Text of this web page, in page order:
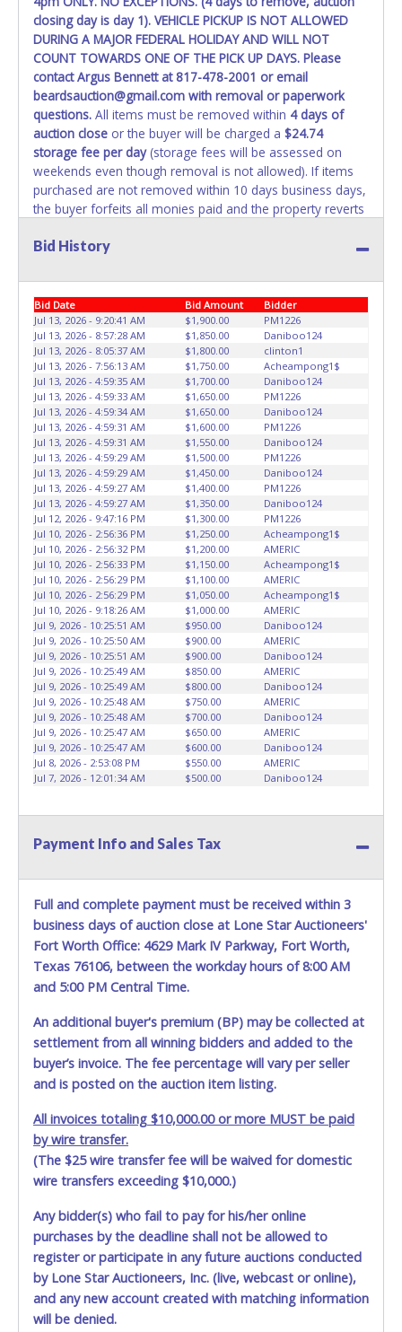
WARNING: IT IS RECOMMENDED THAT LICENSE PLATES BE
REMOVED IMMEDIATELY. The State will issue new license
plates in your name at the time of title transfer. Old plates
belong to the previous owner and cannot be re-used.
closing day is day 1). VEHICLE PICKUP IS NOT ALLOWED
DURING A MAJOR FEDERAL HOLIDAY AND WILL NOT
COUNT TOWARDS ONE OF THE PICK UP DAYS. Please
contact Argus Bennett at 817-478-2001 or email
beardsauction@gmail.com with removal or paperwork
questions. All items must be removed within 4 days of
auction close or the buyer will be charged a $24.74
storage fee per day(storage fees will be assessed on
weekends even though removal is not allowed). If items
purchased are not removed within 10 days business days,
the buyer forfeits all monies paid and the property reverts
be towed from Beard's Towing premises at the winning
car dolly or tow bar may be used inside the lot. If proper
vehicle/equipment is not brought to remove vehicle from
Beard's property, then Beard's will charge $50 cash or $60
card to move the item off property for you. There will be
NO ASSISTANCE or NO LOADING ASSISTANCE available
from Beard's Towing or Lone Star employees for the
removal and transportation of items won. Removal is the
winning bidders' responsibility. NO APPT IS REQUIRED,
HOWEVER, PLEASE UNDERSTAND IT COULD TAKE UP TO 2
HOURS TO RETRIEVE A VEHICLE AS THE VEHICLE MAY BE
BLOCKED IN AND WE ARE CONDUCTING NORMAL DAILY
OPERATIONS AS WELL. Please present a copy of your paid
receipt and a valid Government issued picture ID when
picking up all items. Written authorization must be
provided to the seller allowing a person other than the
buyer named on the paid receipt to pick up items. *NOTE
for all vehicles marked on the auction listing with "HAS
KEY" - Keys may be lost, stolen, or misplaced prior to item
removal and may not fit locks or ignitions of vehicle
advertised.BE AWARE: due to the wrecked nature of most
vehicles, batteries are removed from ALL vehicles for
safety reasons. Your vehicle MAY NOT be equipped with a
battery.
Bid History
Bid Date Bid Amount
Bidder
Jul 13, 2026 - 9:20:41 AM
$1,900.00
PM1226
Jul 13, 2026 - 8:57:28 AM
$1,850.00
Daniboo124
Jul 13, 2026 - 8:05:37 AM
$1,800.00
clinton1
Jul 13, 2026 - 7:56:13 AM
$1,750.00
Acheampong1$
Jul 13, 2026 - 4:59:35 AM
$1,700.00
Daniboo124
Jul 13, 2026 - 4:59:33 AM
$1,650.00
PM1226
Jul 13, 2026 - 4:59:34 AM
$1,650.00
Daniboo124
Jul 13, 2026 - 4:59:31 AM
$1,600.00
PM1226
Jul 13, 2026 - 4:59:31 AM
$1,550.00
Daniboo124
Jul 13, 2026 - 4:59:29 AM
$1,500.00
PM1226
Jul 13, 2026 - 4:59:29 AM
$1,450.00
Daniboo124
Jul 13, 2026 - 4:59:27 AM
$1,400.00
PM1226
Jul 13, 2026 - 4:59:27 AM
$1,350.00
Daniboo124
Jul 12, 2026 - 9:47:16 PM
$1,300.00
PM1226
Jul 10, 2026 - 2:56:36 PM
$1,250.00
Acheampong1$
Jul 10, 2026 - 2:56:32 PM
$1,200.00
AMERIC
Jul 10, 2026 - 2:56:33 PM
$1,150.00
Acheampong1$
Jul 10, 2026 - 2:56:29 PM
$1,100.00
AMERIC
Jul 10, 2026 - 2:56:29 PM
$1,050.00
Acheampong1$
Jul 10, 2026 - 9:18:26 AM
$1,000.00
AMERIC
Jul 9, 2026 - 10:25:51 AM
$950.00
Daniboo124
Jul 9, 2026 - 10:25:50 AM
$900.00
AMERIC
Jul 9, 2026 - 10:25:51 AM
$900.00
Daniboo124
Jul 9, 2026 - 10:25:49 AM
$850.00
AMERIC
Jul 9, 2026 - 10:25:49 AM
$800.00
Daniboo124
Jul 9, 2026 - 10:25:48 AM
$750.00
AMERIC
Jul 9, 2026 - 10:25:48 AM
$700.00
Daniboo124
Jul 9, 2026 - 10:25:47 AM
$650.00
AMERIC
Jul 9, 2026 - 10:25:47 AM
$600.00
Daniboo124
Jul 8, 2026 - 2:53:08 PM
$550.00
AMERIC
Jul 7, 2026 - 12:01:34 AM
$500.00 Daniboo124
Payment Info and Sales Tax
Full and complete payment must be received within 3
business days of auction close at Lone Star Auctioneers'
Fort Worth Office: 4629 Mark IV Parkway, Fort Worth,
Texas 76106, between the workday hours of 8:00 AM
and 5:00 PM Central Time.
An additional buyer's premium (BP) may be collected at
settlement from all winning bidders and added to the
buyer’s invoice. The fee percentage will vary per seller
and is posted on the auction item listing.
All invoices totaling $10,000.00 or more MUST be paid
by wire transfer.
(The $25 wire transfer fee will be waived for domestic
wire transfers exceeding $10,000.)
Any bidder(s) who fail to pay for his/her online
purchases by the deadline shall not be allowed to
register or participate in any future auctions conducted
by Lone Star Auctioneers, Inc. (live, webcast or online),
and any new account created with matching information
will be denied.